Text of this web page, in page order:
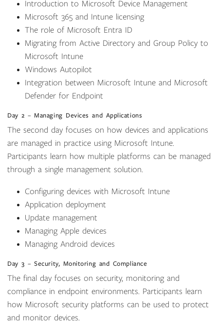
Introduction to Microsoft Device Management
Microsoft 365 and Intune licensing
The role of Microsoft Entra ID
Migrating from Active Directory and Group Policy to
Microsoft Intune
Windows Autopilot
Integration between Microsoft Intune and Microsoft
Defender for Endpoint
Day 2 – Managing Devices and Applications
The second day focuses on how devices and applications
are managed in practice using Microsoft Intune.
Participants learn how multiple platforms can be managed
through a single management solution.
Configuring devices with Microsoft Intune
Application deployment
Update management
Managing Apple devices
Managing Android devices
Day 3 – Security, Monitoring and Compliance
The final day focuses on security, monitoring and
compliance in endpoint environments. Participants learn
how Microsoft security platforms can be used to protect
and monitor devices.